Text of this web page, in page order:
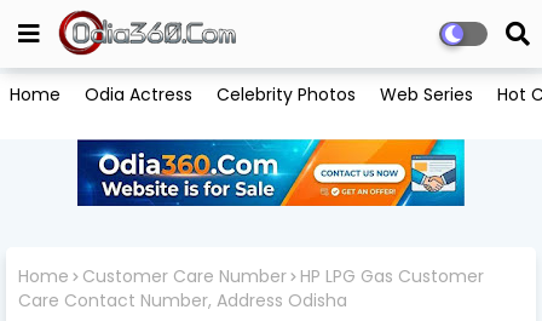
Home Odia Actress Celebrity Photos Web Series Hot
Home Customer Care Number HP LPG Gas Customer
Care Contact Number, Address Odisha